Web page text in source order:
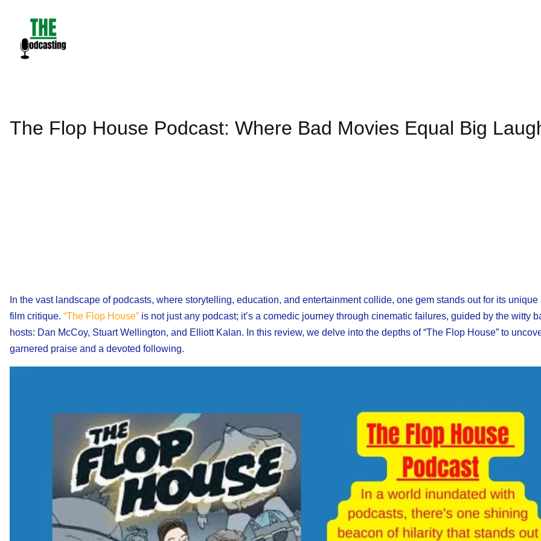
content
The Flop House Podcast: Where Bad Movies Equal Big
In the vast landscape of podcasts, where storytelling, education, and entertainment collide, one gem stands out for its unique
film critique. “The Flop House” is not just any podcast; it’s a comedic journey through cinematic failures, guided by the witty
hosts: Dan McCoy, Stuart Wellington, and Elliott Kalan. In this review, we delve into the depths of “The Flop House” to
garnered praise and a devoted following.